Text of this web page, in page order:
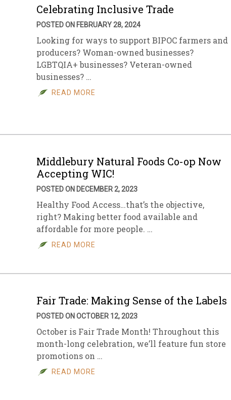
Celebrating Inclusive Trade
POSTED ON FEBRUARY 28, 2024
Looking for ways to support BIPOC farmers and
producers? Woman-owned businesses?
LGBTQIA+ businesses? Veteran-owned
businesses? …
READ MORE
Middlebury Natural Foods Co-op Now
Accepting WIC!
POSTED ON DECEMBER 2, 2023
Healthy Food Access…that’s the objective,
right? Making better food available and
affordable for more people. …
READ MORE
Fair Trade: Making Sense of the Labels
POSTED ON OCTOBER 12, 2023
October is Fair Trade Month! Throughout this
month-long celebration, we’ll feature fun store
promotions on …
READ MORE